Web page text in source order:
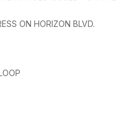
ON HORIZON BLVD.